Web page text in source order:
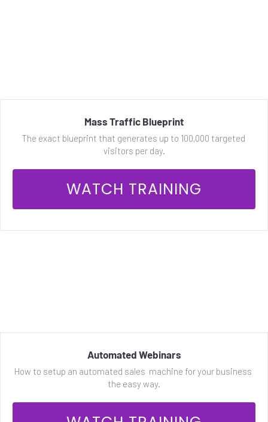
Mass Traffic Blueprint
The exact blueprint that generates up to 100,000 targeted
visitors per day.
Automated Webinars
How to setup an automated sales  machine for your business
the easy way.